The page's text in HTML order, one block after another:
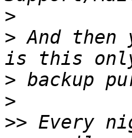
>
> And then
>
>
>> Every